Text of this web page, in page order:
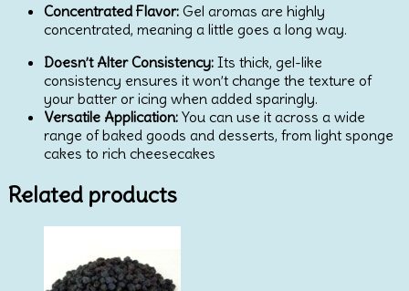
Concentrated Flavor: Gel aromas are highly
concentrated, meaning a little goes a long way.
Doesn’t Alter Consistency: Its thick, gel-like
consistency ensures it won’t change the texture of
your batter or icing when added sparingly.
Versatile Application: You can use it across a wide
range of baked goods and desserts, from light sponge
cakes to rich cheesecakes
Related products